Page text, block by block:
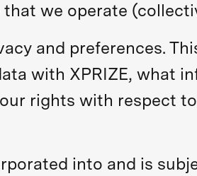
we operate
and preferences.
with XPRIZE, what
rights with respect
into and is